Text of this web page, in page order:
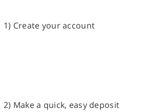
1) Create your account
2) Make a quick, easy deposit